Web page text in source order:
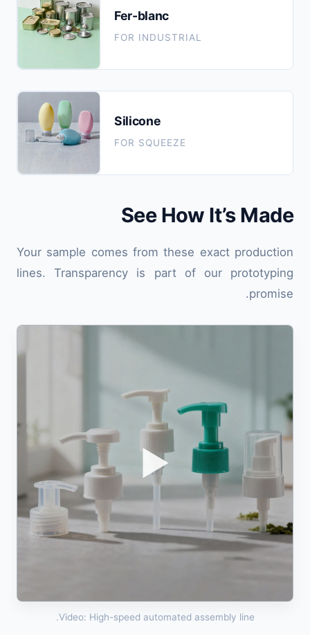
Fer-blanc
FOR INDUSTRIAL
Silicone
FOR SQUEEZE
See How It’s Made
Your sample comes from these exact production
lines. Transparency is part of our prototyping
promise.
▶
Video: High-speed automated assembly line.